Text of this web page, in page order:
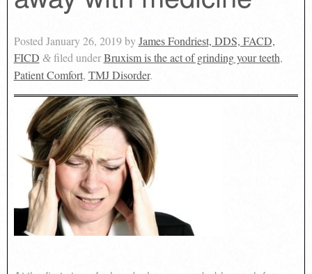
Posted January 26, 2019byJames Fondriest, DDS, FACD,
FICD &filed underBruxism is the act of grinding your teeth,
Patient Comfort, TMJ Disorder.